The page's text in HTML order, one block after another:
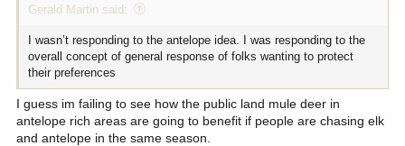
Gerald Martin said:
I wasn’t responding to the antelope idea. I was responding to the
overall concept of general response of folks wanting to protect
their preferences
I guess im failing to see how the public land mule deer in
antelope rich areas are going to benefit if people are chasing elk
and antelope in the same season.